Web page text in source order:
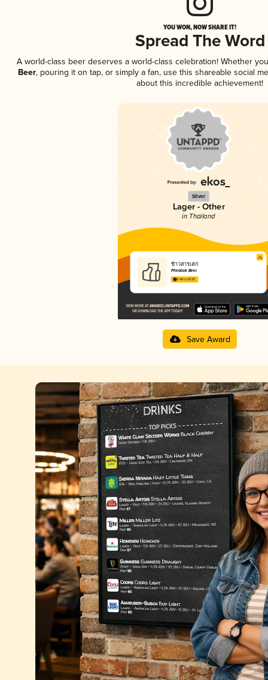
YOU WON, NOW SHARE IT!
Spread The Word
A world-class beer deserves a world-class celebration! Whether
Beer, pouring it on tap, or simply a fan, use this shareable social
about this incredible achievement!
Silver
Lager - Other
in Thailand
ข้าวสารเสก
Pheebok Beer
3.46 in 2025
Save Award